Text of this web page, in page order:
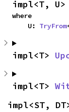
impl<T, U>
where
    U:
TryFrom
impl<T>
impl<T>
impl<ST,